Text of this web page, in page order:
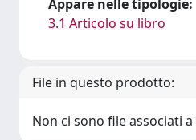
Appare nelle tipologie:
3.1 Articolo su libro
File in questo prodotto:
Non ci sono file associati